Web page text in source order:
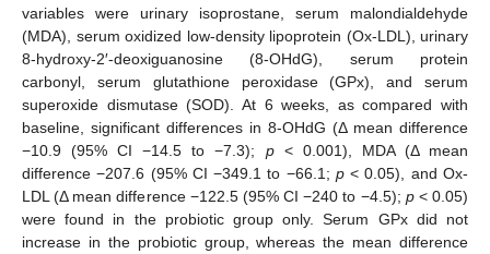
variables were urinary isoprostane, serum malondialdehyde
(MDA), serum oxidized low-density lipoprotein (Ox-LDL), urinary
8-hydroxy-2′-deoxiguanosine (8-OHdG), serum protein
carbonyl, serum glutathione peroxidase (GPx), and serum
superoxide dismutase (SOD). At 6 weeks, as compared with
baseline, significant differences in 8-OHdG (Δ mean difference
−10.9 (95% CI −14.5 to −7.3); p< 0.001), MDA (Δ mean
difference −207.6 (95% CI −349.1 to −66.1; p< 0.05), and Ox-
LDL (Δ mean difference −122.5 (95% CI −240 to −4.5); p< 0.05)
were found in the probiotic group only. Serum GPx did not
increase in the probiotic group, whereas the mean difference